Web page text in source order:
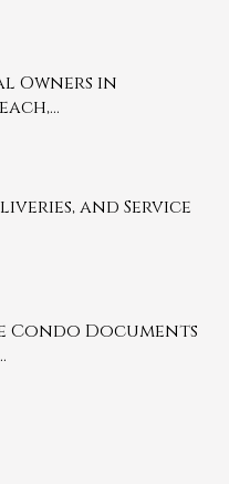
Owners in
and Service
Condo Documents